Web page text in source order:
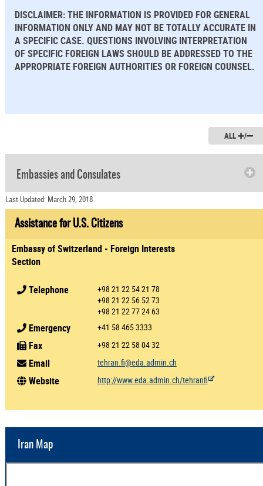
DISCLAIMER: THE INFORMATION IS PROVIDED FOR GENERAL
INFORMATION ONLY AND MAY NOT BE TOTALLY ACCURATE IN
A SPECIFIC CASE. QUESTIONS INVOLVING INTERPRETATION
OF SPECIFIC FOREIGN LAWS SHOULD BE ADDRESSED TO THE
APPROPRIATE FOREIGN AUTHORITIES OR FOREIGN COUNSEL.
ALL /
Embassies and Consulates
Last Updated: March 29, 2018
Assistance for U.S. Citizens
Embassy of Switzerland - Foreign Interests
Section
Telephone
+98 21 22 54 21 78
+98 21 22 56 52 73
+98 21 22 77 24 63
Emergency +41 58 465 3333
Fax +98 21 22 58 04 32
Email tehran.fi@eda.admin.ch
Website http://www.eda.admin.ch/tehranfi
Iran Map